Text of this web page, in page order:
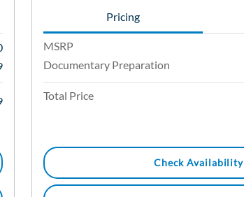
Pricing
MSRP
Documentary Preparation
Total Price
Check Availability